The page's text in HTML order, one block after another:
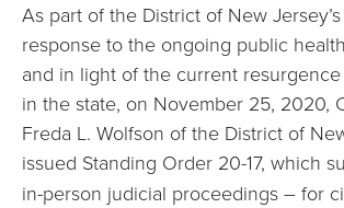
As part of the District of New
response to the ongoing public
and in light of the current resurgence
in the state, on November 25, 2020,
Freda L. Wolfson of the District of
issued Standing Order 20-17, which
in-person judicial proceedings – for